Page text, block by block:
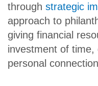
through strategic
approach to
giving financial
investment of time,
personal